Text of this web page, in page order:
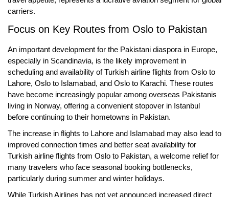
carriers.
Focus on Key Routes from Oslo to Pakistan
An important development for the Pakistani diaspora in Europe,
especially in Scandinavia, is the likely improvement in
scheduling and availability ofTurkish airline flights from Oslo to
Lahore, Oslo to Islamabad, and Oslo to Karachi. These routes
have become increasingly popular among overseas Pakistanis
living in Norway, offering a convenient stopover in Istanbul
before continuing to their hometowns in Pakistan.
The increase in flights to Lahore and Islamabad may also lead to
improved connection times and better seat availability for
Turkish airline flights from Oslo to Pakistan, a welcome relief for
many travelers who face seasonal booking bottlenecks,
particularly during summer and winter holidays.
While Turkish Airlines has not yet announced increased direct